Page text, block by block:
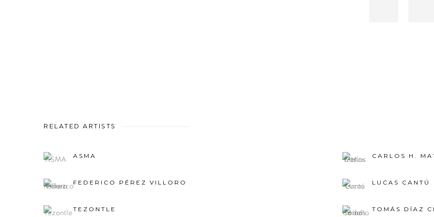
RELATED ARTISTS
ASMA CARLOS H.
FEDERICO PÉREZ VILLORO LUCAS CANTÚ
TEZONTLE TOMÁS DÍAZ